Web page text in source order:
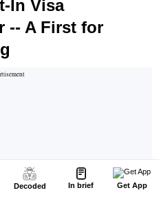
Decoded In brief Get App